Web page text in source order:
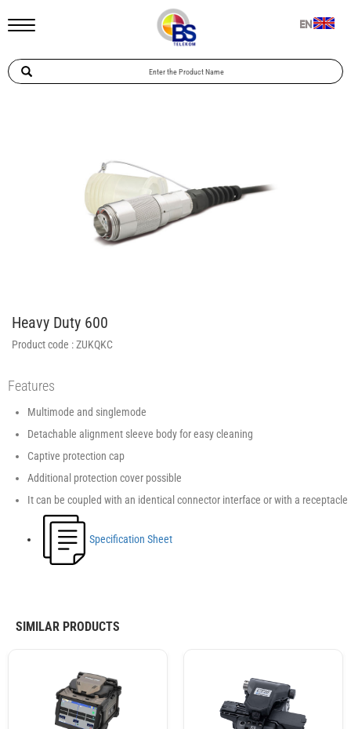
EN
Heavy Duty 600
Product code :ZUKQKC
Features
Multimode and singlemode
Detachable alignment sleeve body for easy cleaning
Captive protection cap
Additional protection cover possible
It can be coupled with an identical connector interface or with a receptacle
Specification Sheet
SIMILAR PRODUCTS